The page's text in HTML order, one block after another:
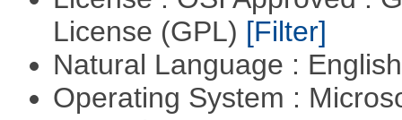
License (GPL) [Filter]
Natural Language :
Operating System :